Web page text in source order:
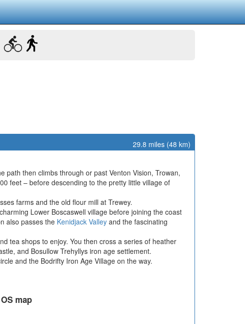
29.8 miles (48 km)
then climbs through or past Venton Vision, Trowan,
feet – before descending to the pretty little village of
farms and the old flour mill at Trewey.
Lower Boscaswell village before joining the coast
also passes the Kenidjack Valley and the fascinating
tea shops to enjoy. You then cross a series of heather
and Bosullow Trehyllys iron age settlement.
and the Bodrifty Iron Age Village on the way.
map